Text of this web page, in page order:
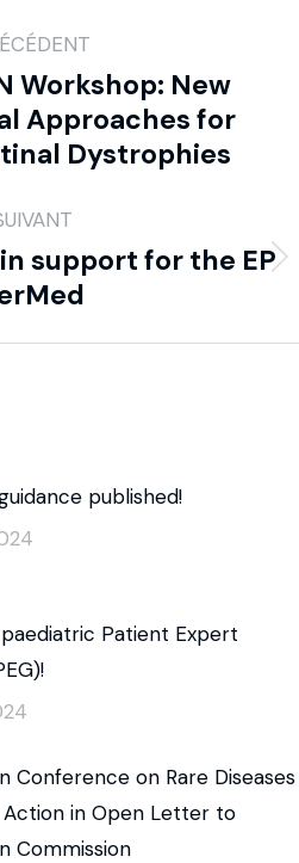
Workshop: New
Approaches for
Dystrophies
support for the EP
published!
Patient Expert
Conference on Rare Diseases
Action in Open Letter to
Commission